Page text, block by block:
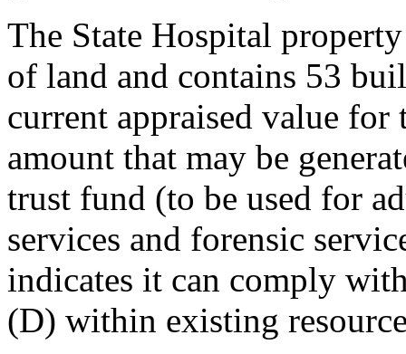
The State Hospital
of land and contains 53
current appraised value for
amount that may be
trust fund (to be used for
services and forensic
indicates it can comply
(D) within existing